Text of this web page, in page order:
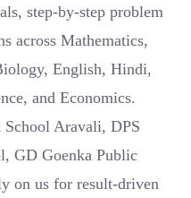
step‑by‑step problem
across Mathematics,
English, Hindi,
and Economics.
Aravali, DPS
GD Goenka Public
on us for result‑driven